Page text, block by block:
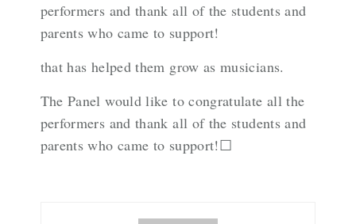
performers and thank all of the students and
parents who came to support!
that has helped them grow as musicians.
The Panel would like to congratulate all the
performers and thank all of the students and
parents who came to support!☐